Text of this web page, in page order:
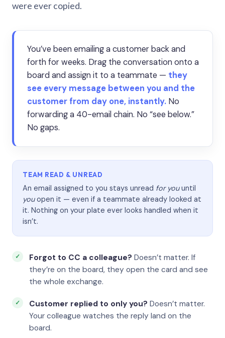
were ever copied.
You’ve been emailing a customer back and
forth for weeks. Drag the conversation onto a
board and assign it to a teammate — they
see every message between you and the
customer from day one, instantly. No
forwarding a 40-email chain. No “see below.”
No gaps.
TEAM READ & UNREAD
An email assigned to you stays unread for youuntil
youopen it — even if a teammate already looked at
it. Nothing on your plate ever looks handled when it
isn’t.
Forgot to CC a colleague? Doesn’t matter. If
they’re on the board, they open the card and see
the whole exchange.
Customer replied to only you? Doesn’t matter.
Your colleague watches the reply land on the
board.